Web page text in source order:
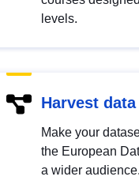
levels.
Harvest data
Make your
the European
a wider audience.